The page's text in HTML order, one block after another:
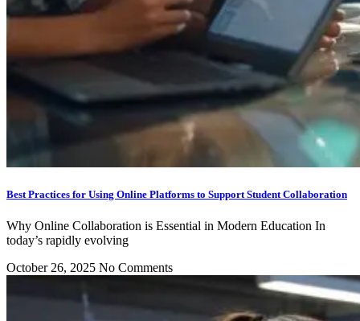
Best Practices for Using Online Platforms to Support Student Collaboration
Why Online Collaboration is Essential in Modern Education In
today’s rapidly evolving
October 26, 2025 No Comments